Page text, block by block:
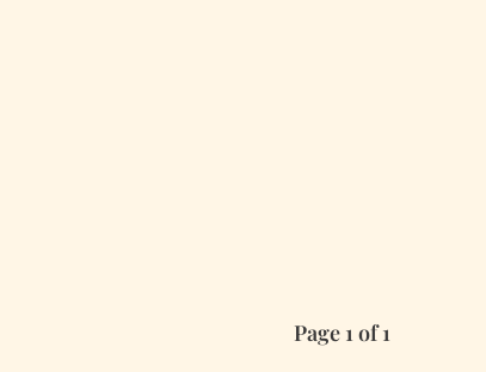
Page 1 of 1